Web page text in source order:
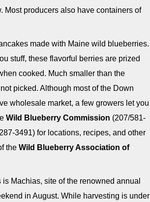
Most producers also have containers of
made with Maine wild blueberries.
stuff, these flavorful berries are prized
cooked. Much smaller than the
picked. Although most of the Down
wholesale market, a few growers let you
Wild Blueberry Commission (207/581-
3491) for locations, recipes, and other
the Wild Blueberry Association of
Machias, site of the renowned annual
in August. While harvesting is under